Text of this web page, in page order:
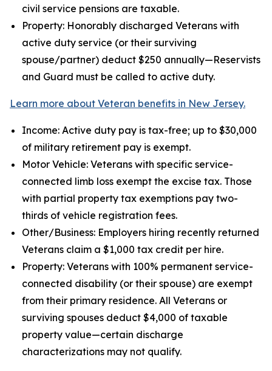
civil service pensions are taxable.
Property: Honorably discharged Veterans with
active duty service (or their surviving
spouse/partner) deduct $250 annually—Reservists
and Guard must be called to active duty.
Learn more about Veteran benefits in New Jersey.
Income: Active duty pay is tax-free; up to $30,000
of military retirement pay is exempt.
Motor Vehicle: Veterans with specific service-
connected limb loss exempt the excise tax. Those
with partial property tax exemptions pay two-
thirds of vehicle registration fees.
Other/Business: Employers hiring recently returned
Veterans claim a $1,000 tax credit per hire.
Property: Veterans with 100% permanent service-
connected disability (or their spouse) are exempt
from their primary residence. All Veterans or
surviving spouses deduct $4,000 of taxable
property value—certain discharge
characterizations may not qualify.